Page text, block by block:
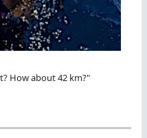
How about 42 km?"